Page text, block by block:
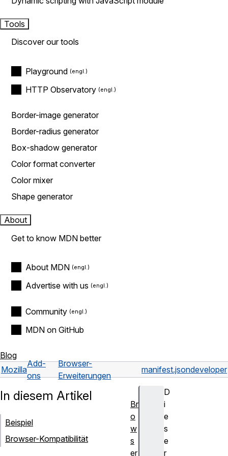
Tools
Discover our tools
Playground
HTTP Observatory
Border-image generator
Border-radius generator
Box-shadow generator
Color format converter
Color mixer
Shape generator
About
Get to know MDN better
About MDN
Advertise with us
Community
MDN on GitHub
Blog
Mozilla
Add-
ons
Browser-
Erweiterungen
manifest.jsondeveloper
D
i
e
s
e
r
In diesem Artikel
Beispiel
Browser-Kompatibilität
Br
o
w
s
er